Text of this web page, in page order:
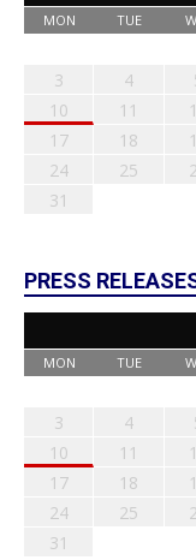
MON TUE
3
4
10
11
17
18
24
25
31
PRESS
MON TUE
3
4
10
11
17
18
24
25
31